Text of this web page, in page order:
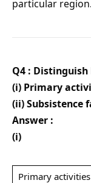
particular region.
Q4 :
(i) Primary
(ii) Subsistence
Answer :
(i)
Primary activities